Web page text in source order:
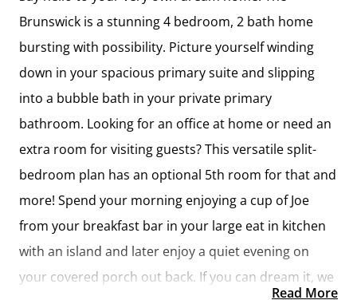
Brunswick is a stunning 4 bedroom, 2 bath home
bursting with possibility. Picture yourself winding
down in your spacious primary suite and slipping
into a bubble bath in your private primary
bathroom. Looking for an office at home or need an
extra room for visiting guests? This versatile split-
bedroom plan has an optional 5th room for that and
more! Spend your morning enjoying a cup of Joe
from your breakfast bar in your large eat in kitchen
with an island and later enjoy a quiet evening on
your covered porch out back. If you can dream it, we
Read More